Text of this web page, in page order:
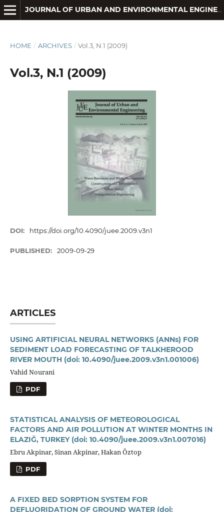
JOURNAL OF URBAN AND ENVIRONMENTAL ENGINEERING
HOME / ARCHIVES / Vol.3, N.1 (2009)
Vol.3, N.1 (2009)
DOI: https://doi.org/10.4090/juee.2009.v3n1
PUBLISHED: 2009-09-29
ARTICLES
USING ARTIFICIAL NEURAL NETWORKS (ANNs) FOR
SEDIMENT LOAD FORECASTING OF TALKHEROOD
RIVER MOUTH (doi: 10.4090/juee.2009.v3n1.001006)
Vahid Nourani
PDF
STATISTICAL ANALYSIS OF METEOROLOGICAL
FACTORS AND AIR POLLUTION AT WINTER MONTHS IN
ELAZIĞ, TURKEY (doi: 10.4090/juee.2009.v3n1.007016)
Ebru Akpinar, Sinan Akpinar, Hakan Öztop
PDF
A FIXED BED SORPTION SYSTEM FOR
DEFLUORIDATION OF GROUND WATER (doi: